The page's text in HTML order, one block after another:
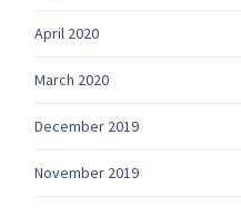
April 2020
March 2020
December 2019
November 2019